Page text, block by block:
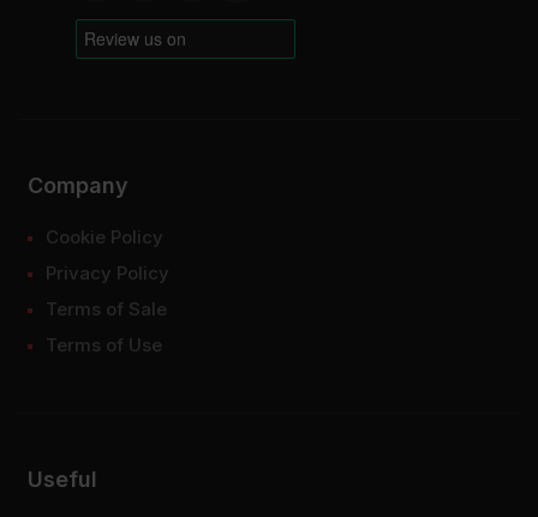
Company
Cookie Policy
Privacy Policy
Terms of Sale
Terms of Use
Useful